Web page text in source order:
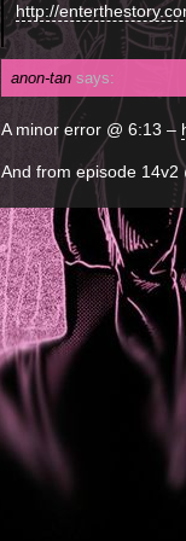
http://
anon-tan says:
A minor error @ 6:13 –
And from episode 14v2